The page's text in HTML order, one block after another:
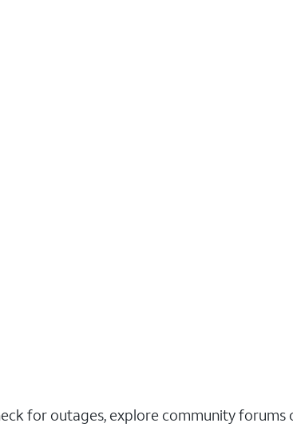
for outages, explore community forums